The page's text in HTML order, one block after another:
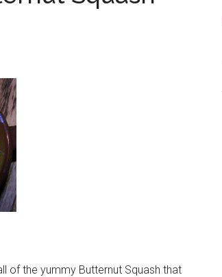
of the yummy Butternut Squash that